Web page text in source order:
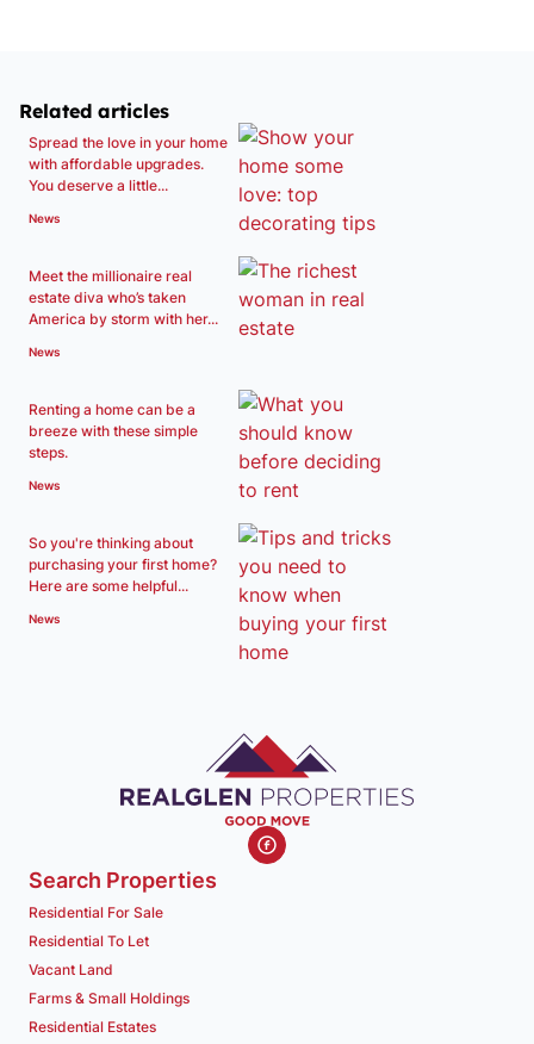
Related articles
Spread the love in your home
with affordable upgrades.
You deserve a little...
News
Meet the millionaire real
estate diva who’s taken
America by storm with her...
News
Renting a home can be a
breeze with these simple
steps.
News
So you're thinking about
purchasing your first home?
Here are some helpful...
News
Search Properties
Residential For Sale
Residential To Let
Vacant Land
Farms & Small Holdings
Residential Estates